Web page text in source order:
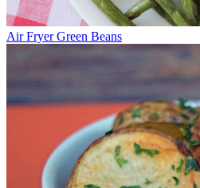
Air Fryer Green Beans